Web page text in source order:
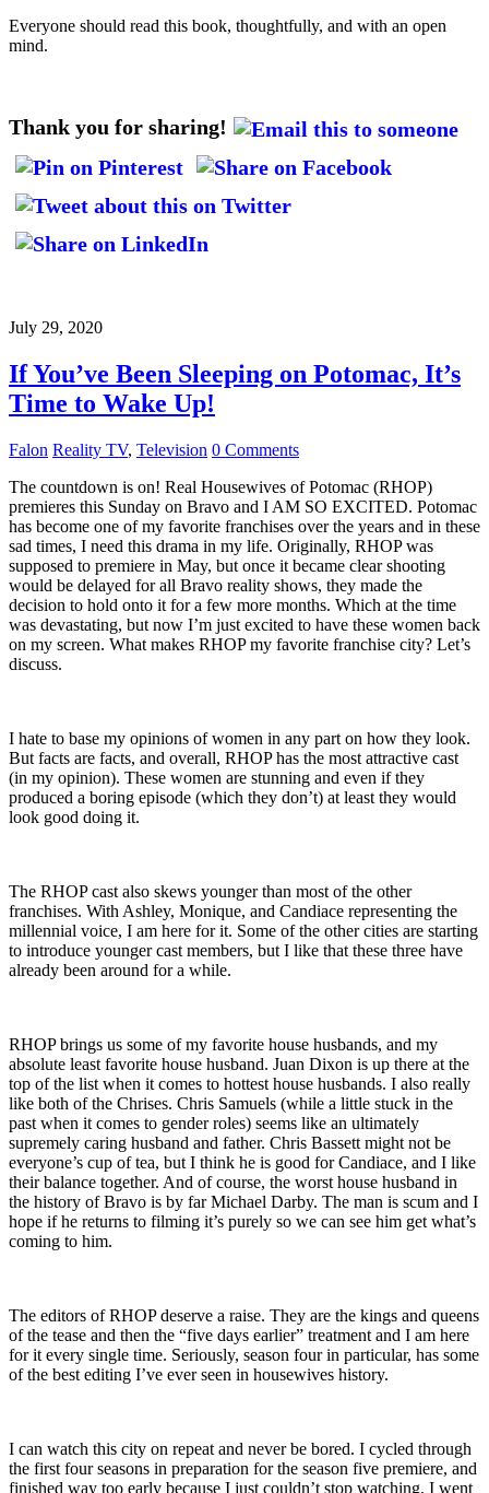
Everyone should read this book, thoughtfully, and with an open
mind.
Thank you for sharing!
July 29, 2020
If You’ve Been Sleeping on Potomac, It’s
Time to Wake Up!
Falon Reality TV, Television 0 Comments
The countdown is on! Real Housewives of Potomac (RHOP)
premieres this Sunday on Bravo and I AM SO EXCITED. Potomac
has become one of my favorite franchises over the years and in these
sad times, I need this drama in my life. Originally, RHOP was
supposed to premiere in May, but once it became clear shooting
would be delayed for all Bravo reality shows, they made the
decision to hold onto it for a few more months. Which at the time
was devastating, but now I’m just excited to have these women back
on my screen. What makes RHOP my favorite franchise city? Let’s
discuss.
I hate to base my opinions of women in any part on how they look.
But facts are facts, and overall, RHOP has the most attractive cast
(in my opinion). These women are stunning and even if they
produced a boring episode (which they don’t) at least they would
look good doing it.
The RHOP cast also skews younger than most of the other
franchises. With Ashley, Monique, and Candiace representing the
millennial voice, I am here for it. Some of the other cities are starting
to introduce younger cast members, but I like that these three have
already been around for a while.
RHOP brings us some of my favorite house husbands, and my
absolute least favorite house husband. Juan Dixon is up there at the
top of the list when it comes to hottest house husbands. I also really
like both of the Chrises. Chris Samuels (while a little stuck in the
past when it comes to gender roles) seems like an ultimately
supremely caring husband and father. Chris Bassett might not be
everyone’s cup of tea, but I think he is good for Candiace, and I like
their balance together. And of course, the worst house husband in
the history of Bravo is by far Michael Darby. The man is scum and I
hope if he returns to filming it’s purely so we can see him get what’s
coming to him.
The editors of RHOP deserve a raise. They are the kings and queens
of the tease and then the “five days earlier” treatment and I am here
for it every single time. Seriously, season four in particular, has some
of the best editing I’ve ever seen in housewives history.
I can watch this city on repeat and never be bored. I cycled through
the first four seasons in preparation for the season five premiere, and
finished way too early because I just couldn’t stop watching. I went